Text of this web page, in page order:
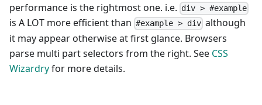
performance is the rightmost one. i.e. div > #example
is A LOT more efficient than #example > div although
it may appear otherwise at first glance. Browsers
parse multi part selectors from the right. See CSS
Wizardryfor more details.